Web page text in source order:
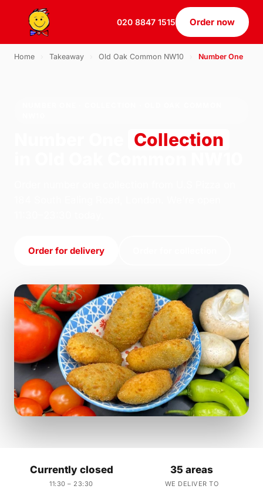
020 8847 1515 Order now
Home Takeaway Old Oak Common NW10 Number One
Collection
Order for delivery
Currently closed
11:30 – 23:30
35 areas
WE DELIVER TO